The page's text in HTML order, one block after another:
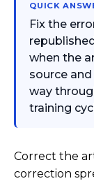
QUICK
Fix the
when the
source
way
training
Correct the
correction